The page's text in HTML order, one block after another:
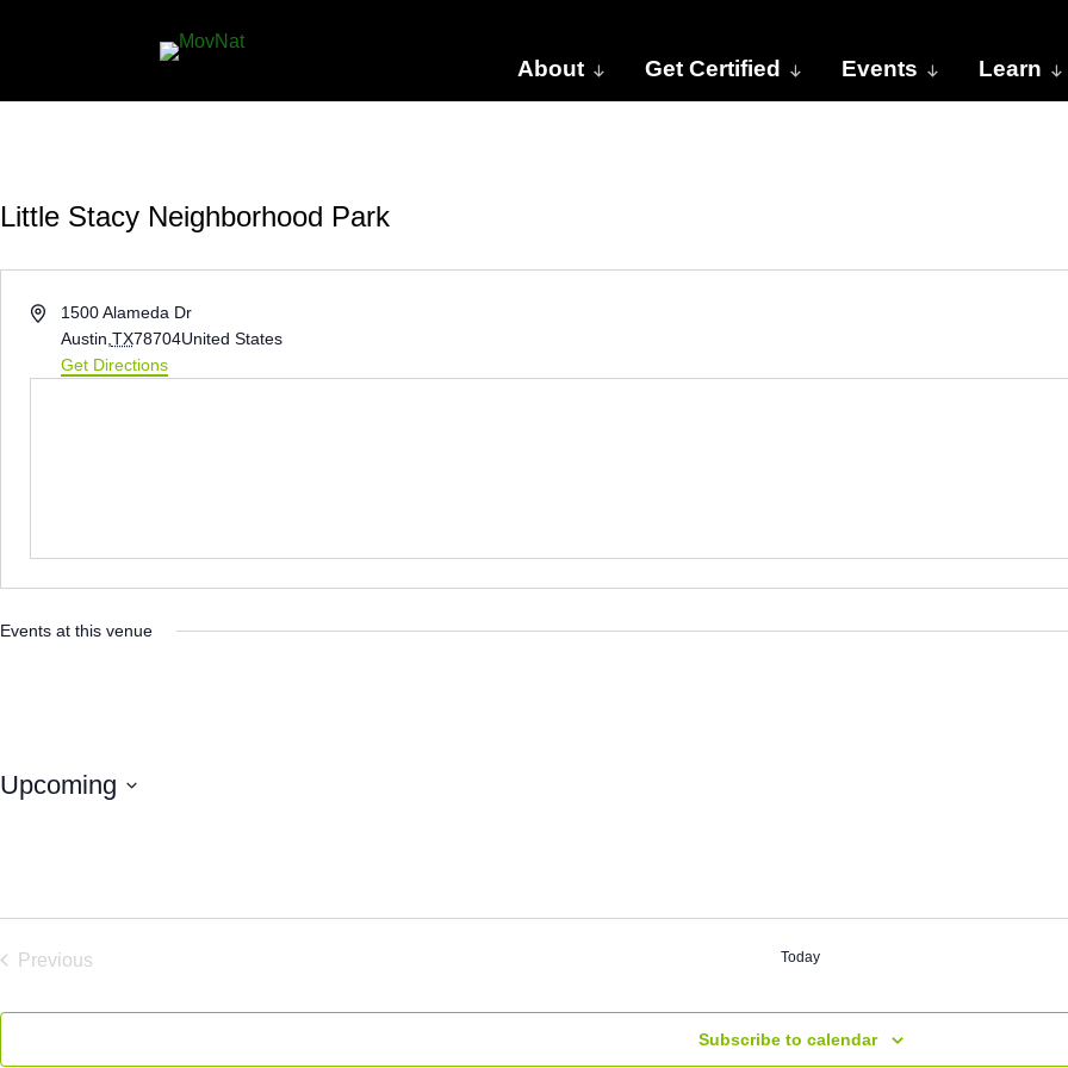
About Get Certified Events Learn
Little Stacy Neighborhood Park
Address1500 Alameda Dr
Austin TX78704United States
Get Directions
Events at this venue
Upcoming
Previous
Today
Subscribe to calendar